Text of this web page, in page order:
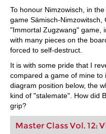
To honour Nimzowisch, in
game Sämisch-
"Immortal Zugzwang" game,
with many pieces on the
forced to self-destruct.
It is with some pride that I
compared a game of mine to
diagram position below, the
kind of "stalemate". How did
grip?
Master Class Vol. 12: